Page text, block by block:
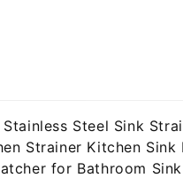
Stainless Steel Sink
Strainer Kitchen Sink
for Bathroom